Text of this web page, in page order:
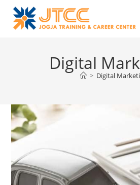
content
Digital
> Digital